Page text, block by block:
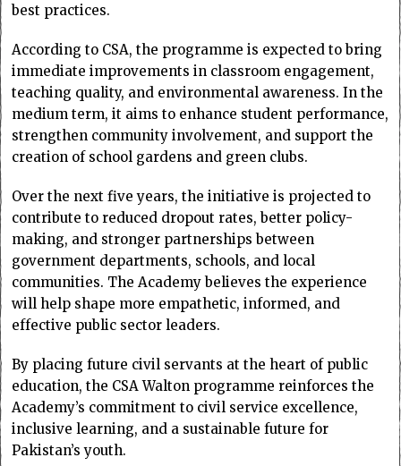
best practices.
According to CSA, the programme is expected to bring
immediate improvements in classroom engagement,
teaching quality, and environmental awareness. In the
medium term, it aims to enhance student performance,
strengthen community involvement, and support the
creation of school gardens and green clubs.
Over the next five years, the initiative is projected to
contribute to reduced dropout rates, better policy-
making, and stronger partnerships between
government departments, schools, and local
communities. The Academy believes the experience
will help shape more empathetic, informed, and
effective public sector leaders.
By placing future civil servants at the heart of public
education, the CSA Walton programme reinforces the
Academy’s commitment to civil service excellence,
inclusive learning, and a sustainable future for
Pakistan’s youth.